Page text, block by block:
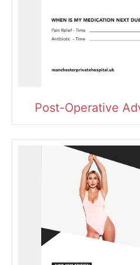
Post-Operative